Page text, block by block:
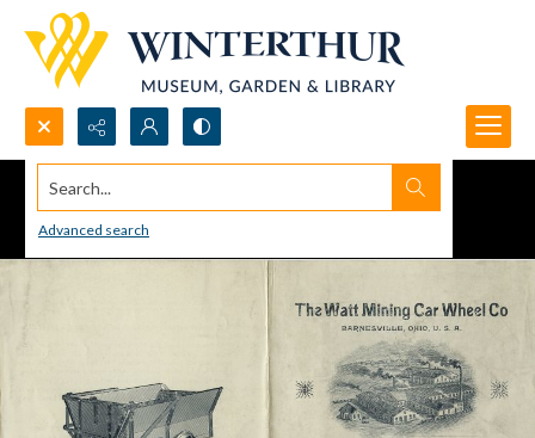
Search...
Advanced search